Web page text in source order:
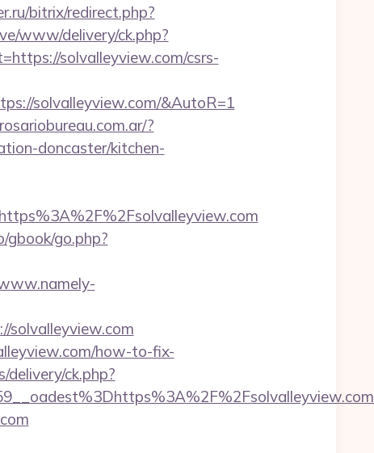
bitrix/redirect.php?
www/delivery/ck.php?
solvalleyview.com/csrs-
solvalleyview.com/&AutoR=1
?
doncaster/kitchen-
gbook/go.php?
solvalleyview.com
how-to-fix-
ck.php?